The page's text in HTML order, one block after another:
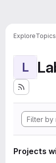
ExploreTopics
L
Projects